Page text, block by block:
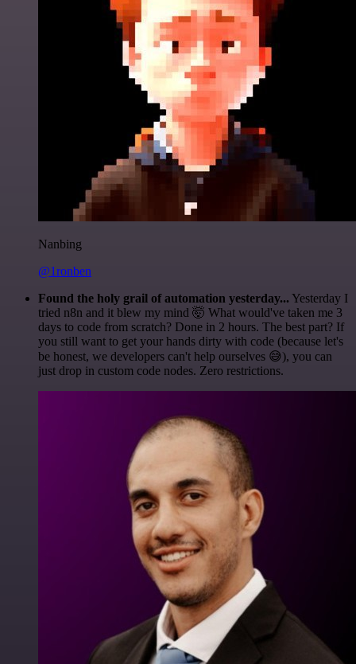
Nanbing
@1ronben
Found the holy grail of automation yesterday... Yesterday I
tried n8n and it blew my mind 🤯 What would've taken me 3
days to code from scratch? Done in 2 hours. The best part? If
you still want to get your hands dirty with code (because let's
be honest, we developers can't help ourselves 😅), you can
just drop in custom code nodes. Zero restrictions.